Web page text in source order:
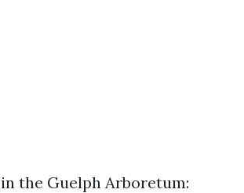
the Guelph Arboretum: